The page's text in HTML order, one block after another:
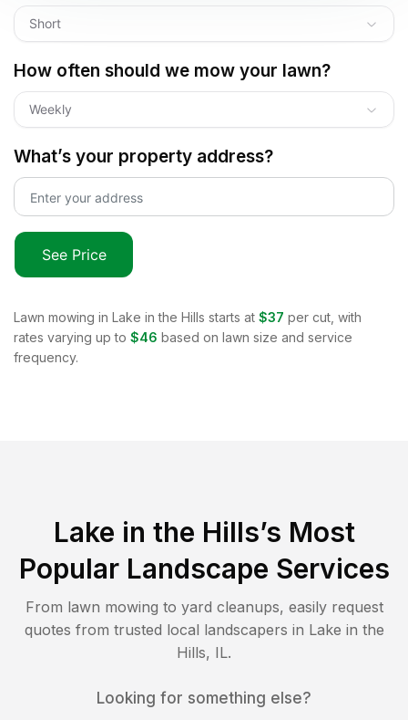
Short
How often should we mow your lawn?
Weekly
What’s your property address?
See Price
Lawn mowing in Lake in the Hills starts at $37 per cut, with
rates varying up to $46 based on lawn size and service
frequency.
Lake in the Hills’s Most
Popular Landscape Services
From lawn mowing to yard cleanups, easily request
quotes from trusted local landscapers in Lake in the
Hills, IL.
Looking for something else?